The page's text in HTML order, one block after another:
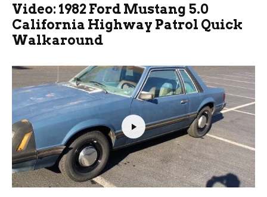
Video: 1982 Ford Mustang 5.0
California Highway Patrol Quick
Walkaround